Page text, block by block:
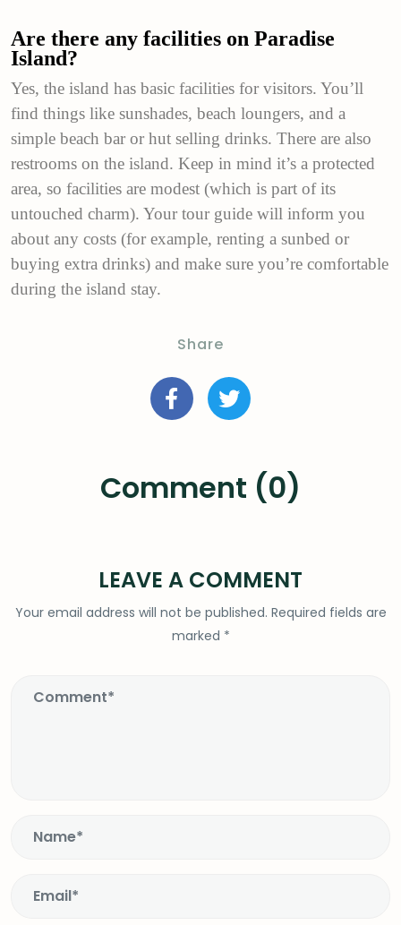
Are there any facilities on Paradise
Island?
Yes, the island has basic facilities for visitors. You’ll
find things like sunshades, beach loungers, and a
simple beach bar or hut selling drinks. There are also
restrooms on the island. Keep in mind it’s a protected
area, so facilities are modest (which is part of its
untouched charm). Your tour guide will inform you
about any costs (for example, renting a sunbed or
buying extra drinks) and make sure you’re comfortable
during the island stay.
Share
Comment (0)
LEAVE A COMMENT
Your email address will not be published. Required fields are
marked *